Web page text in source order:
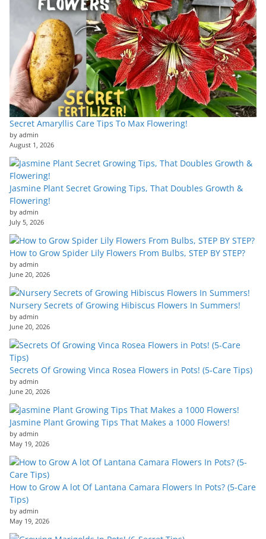
Secret Amaryllis Care Tips To Max Flowering!
by admin
August 1, 2026
Jasmine Plant Secret Growing Tips, That Doubles Growth &
Flowering!
by admin
July 5, 2026
How to Grow Spider Lily Flowers From Bulbs, STEP BY STEP?
by admin
June 20, 2026
Nursery Secrets of Growing Hibiscus Flowers In Summers!
by admin
June 20, 2026
Secrets Of Growing Vinca Rosea Flowers in Pots! (5-Care Tips)
by admin
June 20, 2026
Jasmine Plant Growing Tips That Makes a 1000 Flowers!
by admin
May 19, 2026
How to Grow A lot Of Lantana Camara Flowers In Pots? (5-Care
Tips)
by admin
May 19, 2026